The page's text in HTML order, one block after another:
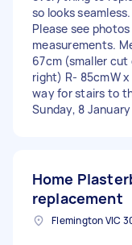
so looks
Please see
measurements.
67cm (smaller
right) R- 85cmW
way for stairs to
Sunday, 8
Home
replacement